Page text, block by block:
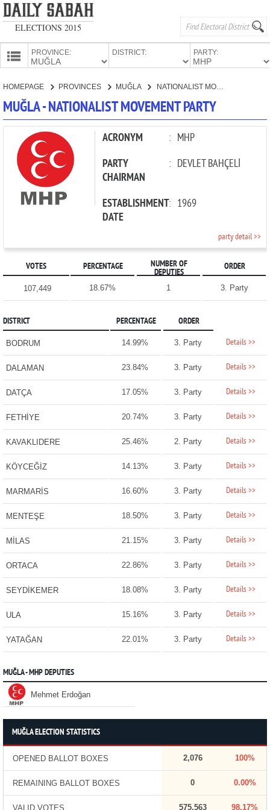
ELECTIONS 2015
PROVINCE: DISTRICT: PARTY:
PARTIES
HOMEPAGE PROVINCES MUĞLA NATIONALIST MOVEMENT PARTY
MUĞLA - NATIONALIST MOVEMENT PARTY
ACRONYM : MHP
PARTY
CHAIRMAN
: DEVLET BAHÇELİ
ESTABLISHMENT
DATE
: 1969
party detail >>
VOTES PERCENTAGE
NUMBER OF
DEPUTIES
ORDER
107,449 18.67% 1 3. Party
DISTRICT PERCENTAGE ORDER
BODRUM 14.99% 3. Party Details >>
DALAMAN 23.84% 3. Party Details >>
DATÇA 17.05% 3. Party Details >>
FETHİYE 20.74% 3. Party Details >>
KAVAKLIDERE 25.46% 2. Party Details >>
KÖYCEĞİZ 14.13% 3. Party Details >>
MARMARİS 16.60% 3. Party Details >>
MENTEŞE 18.50% 3. Party Details >>
MİLAS 21.15% 3. Party Details >>
ORTACA 22.86% 3. Party Details >>
SEYDİKEMER 18.08% 3. Party Details >>
ULA 15.16% 3. Party Details >>
YATAĞAN 22.01% 3. Party Details >>
MUĞLA - MHP DEPUTIES
Mehmet Erdoğan
MUĞLA ELECTION STATISTICS
OPENED BALLOT BOXES 2,076 100%
REMAINING BALLOT BOXES 0 0.00%
VALID VOTES 575,563 98.17%